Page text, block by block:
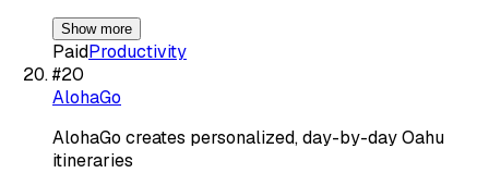
Show more
PaidProductivity
#20
AlohaGo
AlohaGo creates personalized, day-by-day Oahu
itineraries